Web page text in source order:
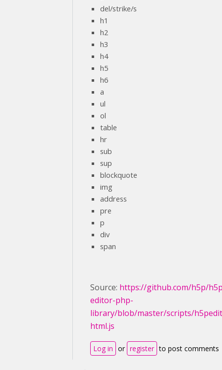
del/strike/s
h1
h2
h3
h4
h5
h6
a
ul
ol
table
hr
sub
sup
blockquote
img
address
pre
p
div
span
Source: https://github.com/h5p/
editor-php-
library/blob/master/scripts/
html.js
Log in or register to post comments